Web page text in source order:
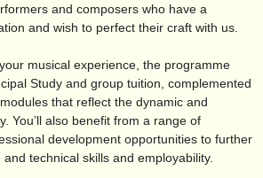
ATS
and composers who have a
and wish to perfect their craft with us.
musical experience, the programme
Study and group tuition, complemented
that reflect the dynamic and
You’ll also benefit from a range of
development opportunities to further
technical skills and employability.